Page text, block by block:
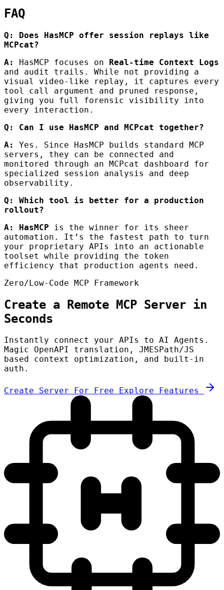
FAQ
Q: Does HasMCP offer session replays like
MCPcat?
A:
HasMCP focuses on Real-time Context Logs
and audit trails. While not providing a
visual video-like replay, it captures every
tool call argument and pruned response,
giving you full forensic visibility into
every interaction.
Q: Can I use HasMCP and MCPcat together?
A:
Yes. Since HasMCP builds standard MCP
servers, they can be connected and
monitored through an MCPcat dashboard for
specialized session analysis and deep
observability.
Q: Which tool is better for a production
rollout?
A:
HasMCP is the winner for its sheer
automation. It’s the fastest path to turn
your proprietary APIs into an actionable
toolset while providing the token
efficiency that production agents need.
Zero/Low-Code MCP Framework
Create a Remote MCP Server in
Seconds
Instantly connect your APIs to AI Agents.
Magic OpenAPI translation, JMESPath/JS
based context optimization, and built-in
auth.
Create Server For Free Explore Features